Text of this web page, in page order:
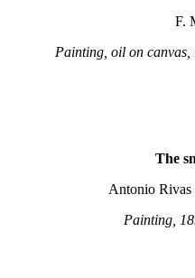
F.
Painting, oil on canvas,
The
Antonio Rivas
Painting,